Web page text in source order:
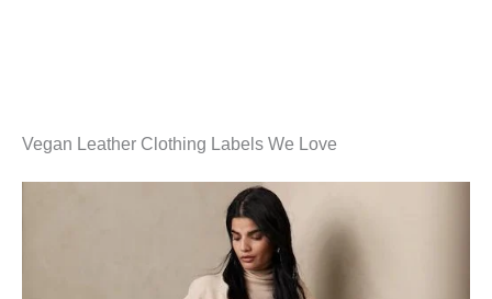
Vegan Leather Clothing Labels We Love